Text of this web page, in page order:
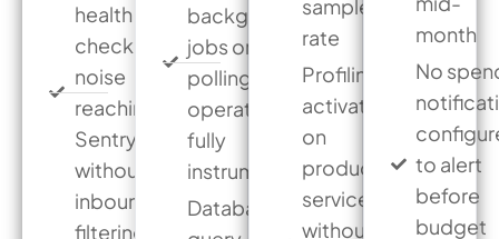
health
check
noise
reaching
Sentry
without
inbound
filtering
background
jobs or
polling
operations
fully
instrumented
Database
sample
rate
Profiling
activated
on
production
services
without
month
No
to alert
before
budget